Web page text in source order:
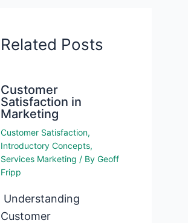
Related Posts
Customer
Satisfaction in
Marketing
Customer Satisfaction,
Introductory Concepts,
Services Marketing / ByGeoff
Fripp
Understanding
Customer